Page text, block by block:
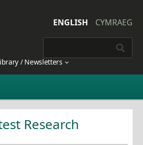
ENGLISH CYMRAEG
/ Newsletters
Research